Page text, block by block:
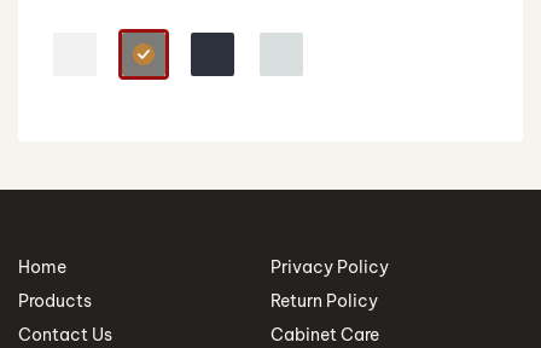
Home
Products
Contact Us
Privacy Policy
Return Policy
Cabinet Care